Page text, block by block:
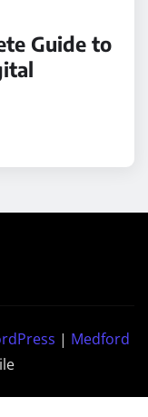
Guide to
| Medford